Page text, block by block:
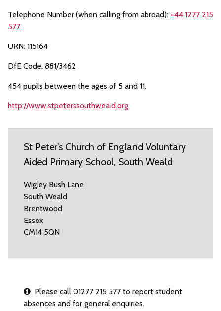
Telephone Number (when calling from abroad): +44 1277 215
577
URN: 115164
DfE Code: 881/3462
454 pupils between the ages of 5 and 11.
http://www.stpeterssouthweald.org
St Peter's Church of England Voluntary
Aided Primary School, South Weald
Wigley Bush Lane
South Weald
Brentwood
Essex
CM14 5QN
Please call 01277 215 577 to report student
absences and for general enquiries.